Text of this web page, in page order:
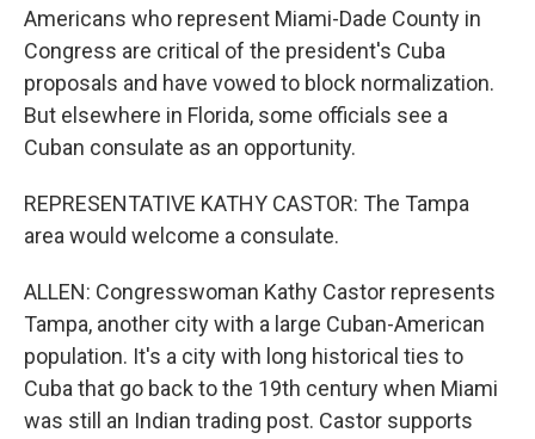
Americans who represent Miami-Dade County in
Congress are critical of the president's Cuba
proposals and have vowed to block normalization.
But elsewhere in Florida, some officials see a
Cuban consulate as an opportunity.
REPRESENTATIVE KATHY CASTOR: The Tampa
area would welcome a consulate.
ALLEN: Congresswoman Kathy Castor represents
Tampa, another city with a large Cuban-American
population. It's a city with long historical ties to
Cuba that go back to the 19th century when Miami
was still an Indian trading post. Castor supports